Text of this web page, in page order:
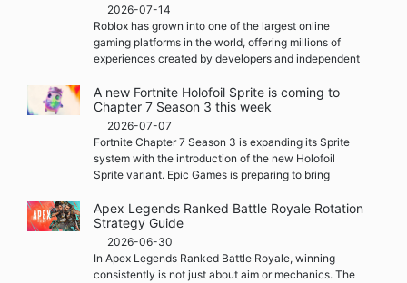
2026-07-14
Roblox has grown into one of the largest online
gaming platforms in the world, offering millions of
experiences created by developers and independent
A new Fortnite Holofoil Sprite is coming to
Chapter 7 Season 3 this week
2026-07-07
Fortnite Chapter 7 Season 3 is expanding its Sprite
system with the introduction of the new Holofoil
Sprite variant. Epic Games is preparing to bring
Apex Legends Ranked Battle Royale Rotation
Strategy Guide
2026-06-30
In Apex Legends Ranked Battle Royale, winning
consistently is not just about aim or mechanics. The